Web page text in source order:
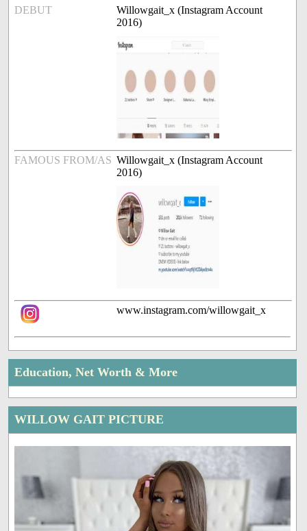
DEBUT
Willowgait_x (Instagram Account
2016)
FAMOUS FROM/AS Willowgait_x (Instagram Account
2016)
www.instagram.com/willowgait_x
Education, Net Worth & More
WILLOW GAIT PICTURE